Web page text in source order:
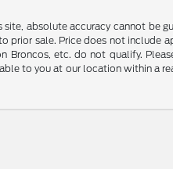
absolute accuracy cannot be
sale. Price does not include
Broncos, etc. do not qualify.
to you at our location within a